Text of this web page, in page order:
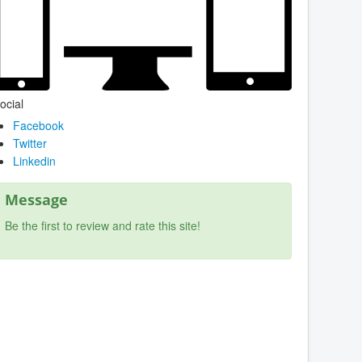
Facebook
Twitter
Linkedin
Message
Be the first to review and rate this site!